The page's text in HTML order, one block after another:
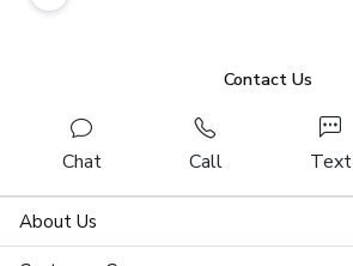
Contact Us
Chat Call Text
About Us